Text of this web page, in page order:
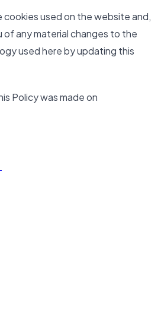
cookies used on the website and,
any material changes to the
used here by updating this
Policy was made on